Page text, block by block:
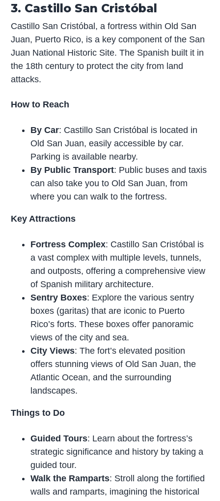
3. Castillo San Cristóbal
Castillo San Cristóbal, a fortress within Old San
Juan, Puerto Rico, is a key component of the San
Juan National Historic Site. The Spanish built it in
the 18th century to protect the city from land
attacks.
How to Reach
By Car: Castillo San Cristóbal is located in
Old San Juan, easily accessible by car.
Parking is available nearby.
By Public Transport: Public buses and taxis
can also take you to Old San Juan, from
where you can walk to the fortress.
Key Attractions
Fortress Complex: Castillo San Cristóbal is
a vast complex with multiple levels, tunnels,
and outposts, offering a comprehensive view
of Spanish military architecture.
Sentry Boxes: Explore the various sentry
boxes (garitas) that are iconic to Puerto
Rico’s forts. These boxes offer panoramic
views of the city and sea.
City Views: The fort’s elevated position
offers stunning views of Old San Juan, the
Atlantic Ocean, and the surrounding
landscapes.
Things to Do
Guided Tours: Learn about the fortress’s
strategic significance and history by taking a
guided tour.
Walk the Ramparts: Stroll along the fortified
walls and ramparts, imagining the historical